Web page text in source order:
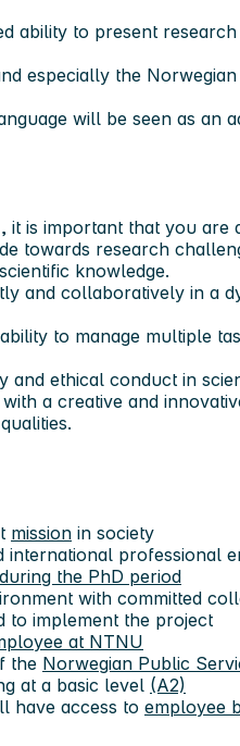
ability to present
especially the
will be seen as an
it is important that you are
towards research
knowledge.
and collaboratively in a
to manage multiple
and ethical conduct in
a creative and
mission in society
international professional
the PhD period
with committed
to implement the project
at NTNU
the Norwegian Public
at a basic level (A2)
have access to employee